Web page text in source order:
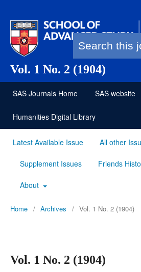
Vol. 1 No. 2 (1904)
SAS Journals Home SAS website
Humanities Digital Library
Latest Available Issue All other
Supplement Issues Friends
About
Home / Archives / Vol. 1 No. 2 (1904)
Vol. 1 No. 2 (1904)